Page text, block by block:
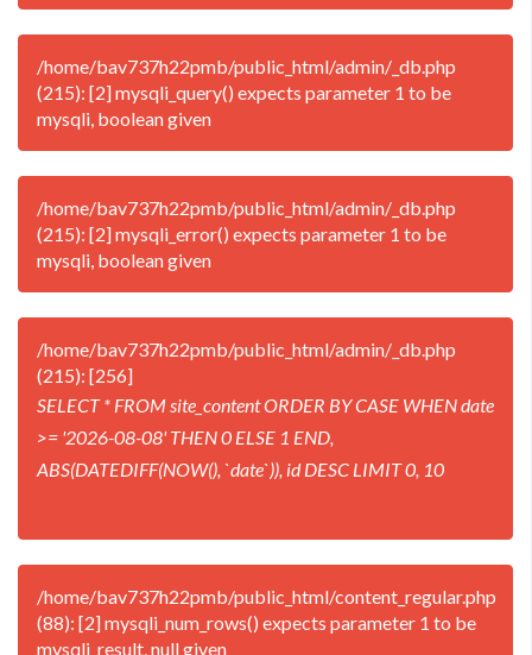
/home/bav737h22pmb/public_html/admin/_db.php
(215): [2] mysqli_query() expects parameter 1 to be
mysqli, boolean given
/home/bav737h22pmb/public_html/admin/_db.php
(215): [2] mysqli_error() expects parameter 1 to be
mysqli, boolean given
/home/bav737h22pmb/public_html/admin/_db.php
(215): [256]
SELECT * FROM site_content ORDER BY CASE WHEN date
>= '2026-08-08' THEN 0 ELSE 1 END,
ABS(DATEDIFF(NOW(), `date`)), id DESC LIMIT 0, 10
/home/bav737h22pmb/public_html/content_regular.php
(88): [2] mysqli_num_rows() expects parameter 1 to be
mysqli_result, null given